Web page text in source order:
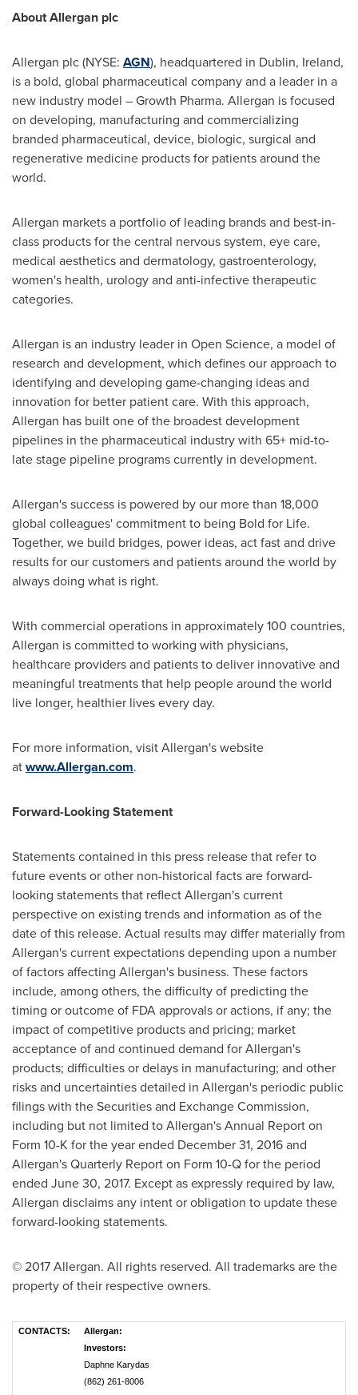
About Allergan plc
Allergan plc (NYSE: AGN), headquartered in Dublin, Ireland,
is a bold, global pharmaceutical company and a leader in a
new industry model – Growth Pharma. Allergan is focused
on developing, manufacturing and commercializing
branded pharmaceutical, device, biologic, surgical and
regenerative medicine products for patients around the
world.
Allergan markets a portfolio of leading brands and best-in-
class products for the central nervous system, eye care,
medical aesthetics and dermatology, gastroenterology,
women's health, urology and anti-infective therapeutic
categories.
Allergan is an industry leader in Open Science, a model of
research and development, which defines our approach to
identifying and developing game-changing ideas and
innovation for better patient care. With this approach,
Allergan has built one of the broadest development
pipelines in the pharmaceutical industry with 65+ mid-to-
late stage pipeline programs currently in development.
Allergan's success is powered by our more than 18,000
global colleagues' commitment to being Bold for Life.
Together, we build bridges, power ideas, act fast and drive
results for our customers and patients around the world by
always doing what is right.
With commercial operations in approximately 100 countries,
Allergan is committed to working with physicians,
healthcare providers and patients to deliver innovative and
meaningful treatments that help people around the world
live longer, healthier lives every day.
For more information, visit Allergan's website
atwww.Allergan.com.
Forward-Looking Statement
Statements contained in this press release that refer to
future events or other non-historical facts are forward-
looking statements that reflect Allergan's current
perspective on existing trends and information as of the
date of this release. Actual results may differ materially from
Allergan's current expectations depending upon a number
of factors affecting Allergan's business. These factors
include, among others, the difficulty of predicting the
timing or outcome of FDA approvals or actions, if any; the
impact of competitive products and pricing; market
acceptance of and continued demand for Allergan's
products; difficulties or delays in manufacturing; and other
risks and uncertainties detailed in Allergan's periodic public
filings with the Securities and Exchange Commission,
including but not limited to Allergan's Annual Report on
Form 10-K for the year ended December 31, 2016and
Allergan's Quarterly Report on Form 10-Q for the period
ended June 30, 2017. Except as expressly required by law,
Allergan disclaims any intent or obligation to update these
forward-looking statements.
© 2017 Allergan. All rights reserved. All trademarks are the
property of their respective owners.
CONTACTS:
Allergan:
Investors:
Daphne Karydas
(862) 261-8006